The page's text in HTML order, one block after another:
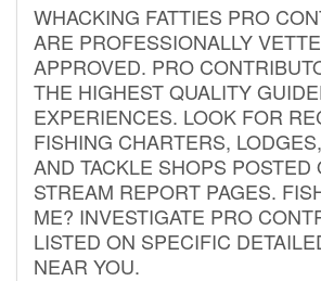
WHACKING FATTIES PRO
ARE PROFESSIONALLY
APPROVED. PRO
THE HIGHEST QUALITY
EXPERIENCES. LOOK FOR
FISHING CHARTERS,
AND TACKLE SHOPS POSTED
STREAM REPORT PAGES.
ME? INVESTIGATE PRO
LISTED ON SPECIFIC
NEAR YOU.